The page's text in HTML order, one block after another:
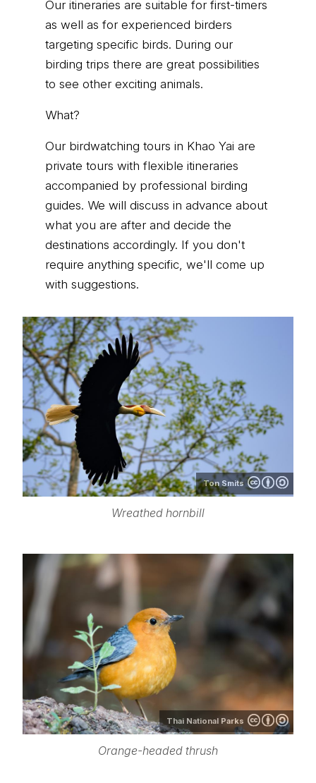
Our itineraries are suitable for first-timers
as well as for experienced birders
targeting specific birds. During our
birding trips there are great possibilities
to see other exciting animals.
What?
Our birdwatching tours in Khao Yai are
private tours with flexible itineraries
accompanied by professional birding
guides. We will discuss in advance about
what you are after and decide the
destinations accordingly. If you don't
require anything specific, we'll come up
with suggestions.
Ton Smits
Wreathed hornbill
Thai National Parks
Orange-headed thrush